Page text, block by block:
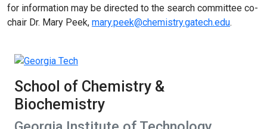
for information may be directed to the search committee co-
chair Dr. Mary Peek, mary.peek@chemistry.gatech.edu.
School of Chemistry &
Biochemistry